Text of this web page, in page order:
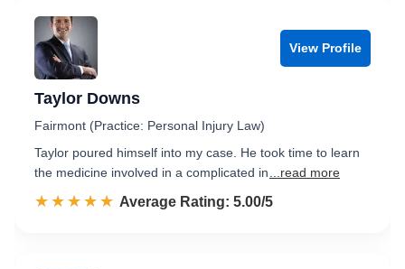
View Profile
Taylor Downs
Fairmont (Practice: Personal Injury Law)
Taylor poured himself into my case. He took time to learn
the medicine involved in a complicated in
...read more
☆☆☆☆☆
★★★★★ Rated 5.0 out of 5
Average Rating: 5.00/5